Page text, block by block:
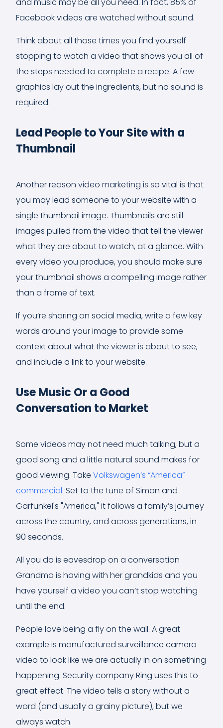
Facebook videos are watched without sound.
Think about all those times you find yourself
stopping to watch a video that shows you all of
the steps needed to complete a recipe. A few
graphics lay out the ingredients, but no sound is
required.
Lead People to Your Site with a
Thumbnail
Another reason video marketing is so vital is that
you may lead someone to your website with a
single thumbnail image. Thumbnails are still
images pulled from the video that tell the viewer
what they are about to watch, at a glance. With
every video you produce, you should make sure
your thumbnail shows a compelling image rather
than a frame of text.
If you’re sharing on social media, write a few key
words around your image to provide some
context about what the viewer is about to see,
and include a link to your website.
Use Music Or a Good
Conversation to Market
Some videos may not need much talking, but a
good song and a little natural sound makes for
good viewing. Take Volkswagen’s “America”
commercial. Set to the tune of Simon and
Garfunkel's "America," it follows a family’s journey
across the country, and across generations, in
90 seconds.
All you do is eavesdrop on a conversation
Grandma is having with her grandkids and you
have yourself a video you can’t stop watching
until the end.
People love being a fly on the wall. A great
example is manufactured surveillance camera
video to look like we are actually in on something
happening. Security company Ring uses this to
great effect. The video tells a story without a
word (and usually a grainy picture), but we
always watch.